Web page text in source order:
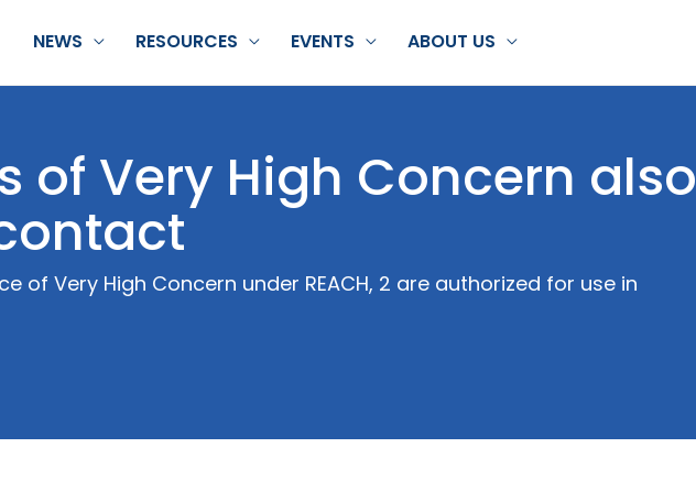
NEWS RESOURCES EVENTS ABOUT US
of Very High Concern also
of Very High Concern under REACH, 2 are authorized for use in